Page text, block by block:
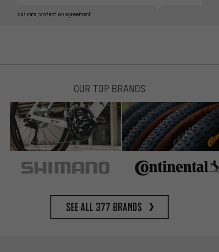
our data protection agreement
OUR TOP BRANDS
See all 377 brands